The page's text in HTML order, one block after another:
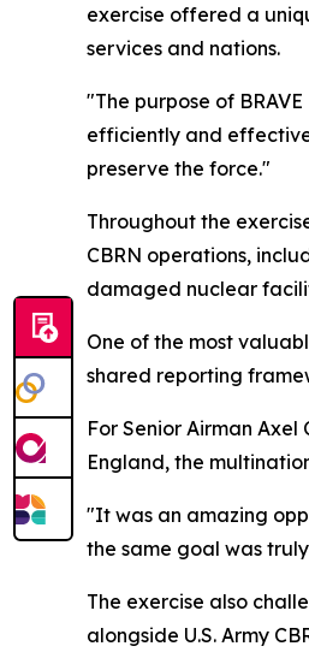
exercise offered a
services and nations.
"The purpose of
efficiently and
preserve the force."
Throughout the
CBRN operations,
damaged nuclear
One of the most
shared reporting
For Senior Airman
England, the
"It was an amazing
the same goal was
The exercise also
alongside U.S. Army